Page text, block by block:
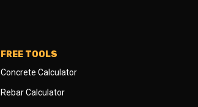
FREE TOOLS
Concrete Calculator
Rebar Calculator